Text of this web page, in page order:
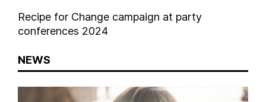
Recipe for Change campaign at party
conferences 2024
NEWS